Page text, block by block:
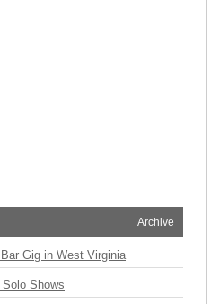
Archive
Gig in West Virginia
Shows